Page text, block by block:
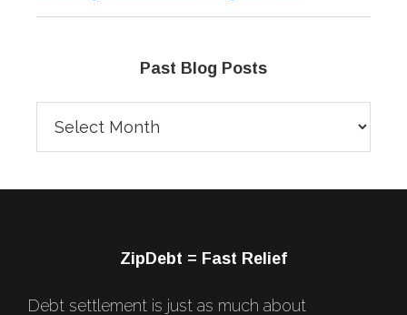
Past Blog Posts
Blog
Posts
ZipDebt = Fast Relief
Debt settlement is just as much about